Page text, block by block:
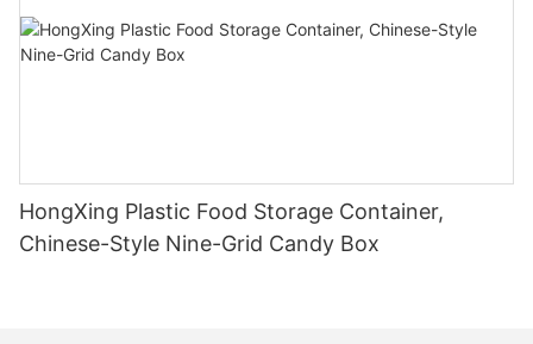
HongXing Plastic Food Storage Container,
Chinese-Style Nine-Grid Candy Box